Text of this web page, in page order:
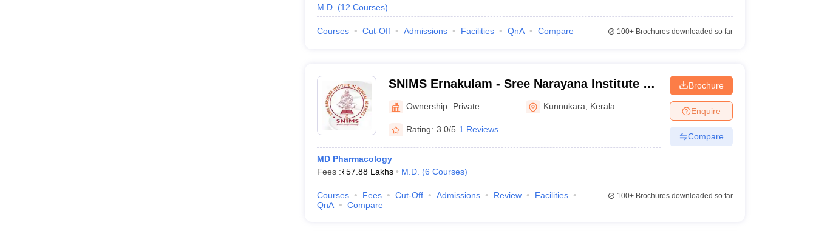
M.D. (12 Courses)
Courses Cut-Off Admissions Facilities QnA Compare 100+Brochures downloaded so far
SNIMS Ernakulam - Sree Narayana Institute of
Medical Sciences, Chalakka
Ownership: Private Kunnukara Kerala
Rating: 3.0/5 1 Reviews
MD Pharmacology
Fees :₹57.88 Lakhs M.D. (6 Courses)
Brochure
Enquire
Compare
Courses Fees Cut-Off Admissions Review
Facilities
QnA
Compare
100+Brochures downloaded so far